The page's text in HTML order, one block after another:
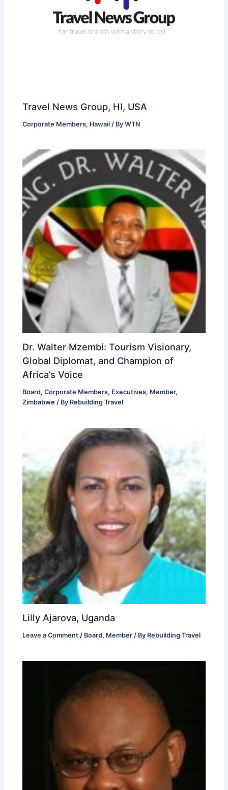
Travel News Group, HI, USA
Corporate Members, Hawaii / ByWTN
Dr. Walter Mzembi: Tourism Visionary,
Global Diplomat, and Champion of
Africa’s Voice
Board,Corporate Members, Executives, Member,
Zimbabwe / By Rebuilding Travel
Lilly Ajarova, Uganda
Leave a Comment / Board, Member / By Rebuilding Travel